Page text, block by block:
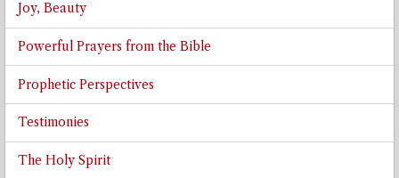
Joy, Beauty
Powerful Prayers from the Bible
Prophetic Perspectives
Testimonies
The Holy Spirit